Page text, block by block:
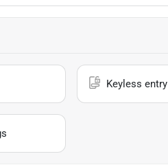
Keyless entry